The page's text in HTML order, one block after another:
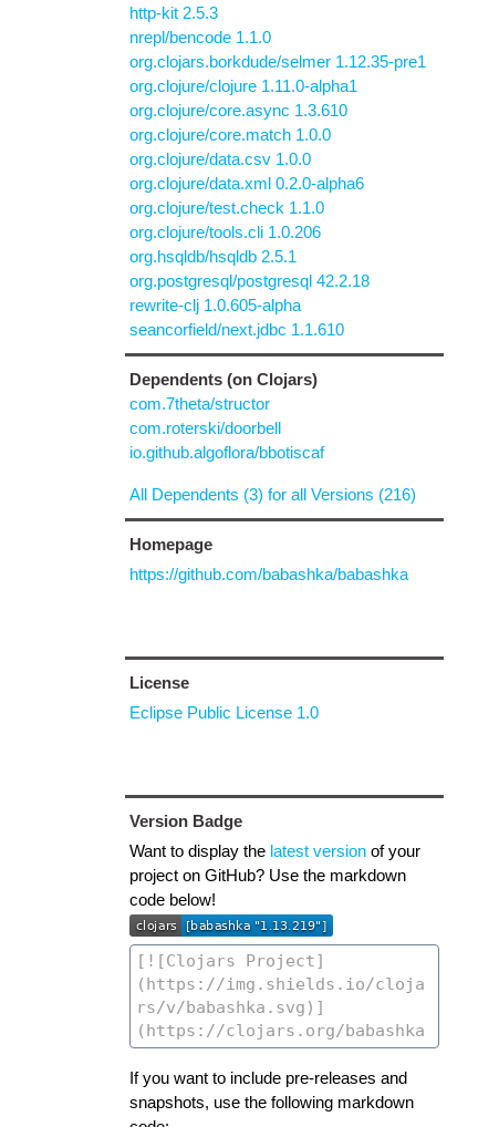
http-kit 2.5.3
nrepl/bencode 1.1.0
org.clojars.borkdude/selmer 1.12.35-pre1
org.clojure/clojure 1.11.0-alpha1
org.clojure/core.async 1.3.610
org.clojure/core.match 1.0.0
org.clojure/data.csv 1.0.0
org.clojure/data.xml 0.2.0-alpha6
org.clojure/test.check 1.1.0
org.clojure/tools.cli 1.0.206
org.hsqldb/hsqldb 2.5.1
org.postgresql/postgresql 42.2.18
rewrite-clj 1.0.605-alpha
seancorfield/next.jdbc 1.1.610
Dependents (on Clojars)
com.7theta/structor
com.roterski/doorbell
io.github.algoflora/bbotiscaf
All Dependents (3) for all Versions (216)
Homepage
https://github.com/babashka/babashka
License
Eclipse Public License 1.0
Version Badge
Want to display the latest versionof your
project on GitHub? Use the markdown
code below!
If you want to include pre-releases and
snapshots, use the following markdown